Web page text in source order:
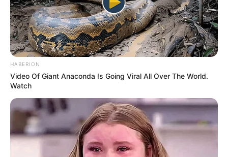
HABERION
Video Of Giant Anaconda Is Going Viral All Over The World.
Watch